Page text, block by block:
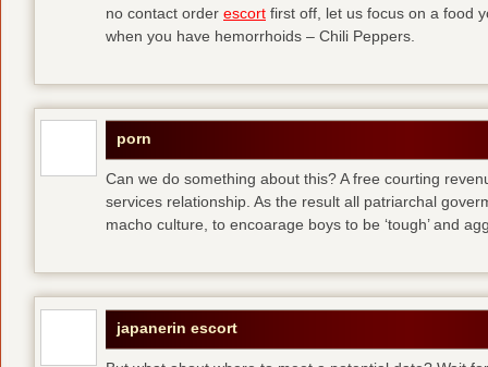
no contact order escort first off, let us focus on a food
when you have hemorrhoids – Chili Peppers.
porn
Can we do something about this? A free courting
services relationship. As the result all patriarchal
macho culture, to encoarage boys to be ‘tough’ and
japanerin escort